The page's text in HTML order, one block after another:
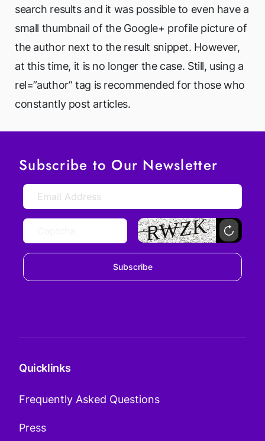
search results and it was possible to even have a
small thumbnail of the Google+ profile picture of
the author next to the result snippet. However,
at this time, it is no longer the case. Still, using a
rel=”author” tag is recommended for those who
constantly post articles.
Subscribe to Our Newsletter
Subscribe
Quicklinks
Frequently Asked Questions
Press